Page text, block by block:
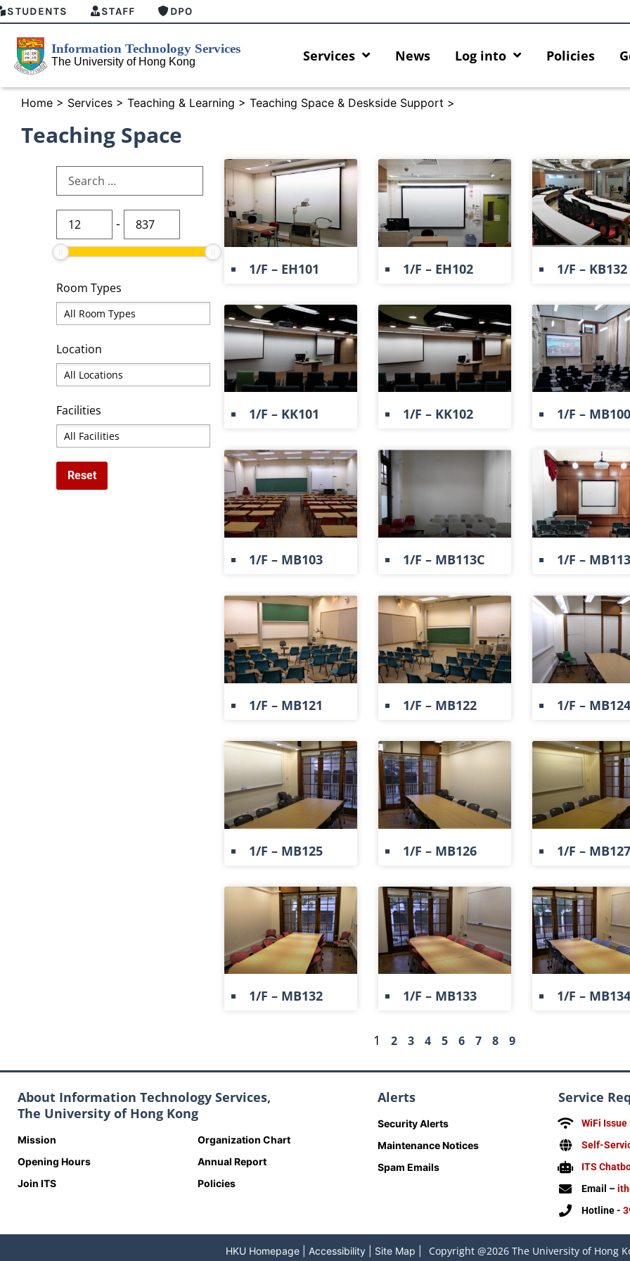
STUDENTS STAFF DPO
Services News Log into Policies
Home > Services > Teaching & Learning > Teaching Space & Deskside Support >
Teaching Space
-
Room Types
Location
Facilities
1/F – EH101 1/F – EH102 1/F – KB132
1/F – KK101 1/F – KK102 1/F – MB100
1/F – MB103 1/F – MB113C 1/F –
1/F – MB121 1/F – MB122 1/F – MB124
1/F – MB125 1/F – MB126 1/F – MB127
1/F – MB132 1/F – MB133 1/F – MB134
1 2 3 4 5 6 7 8 9
HKU GenAI Student Top-up Pack Now
Available
for Connect Graduates users
Home for HKU ChatGPT and
About Information Technology Services,
The University of Hong Kong
Mission
Opening Hours
Join ITS
Organization Chart
Annual Report
Policies
Alerts
Security Alerts
Maintenance Notices
Spam Emails
Service
WiFi
Self-
ITS
Email –
Hotline -
HKU Homepage Accessibility Site Map Copyright @2026 The University of Hong